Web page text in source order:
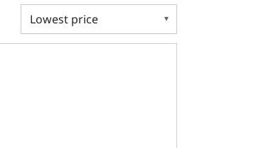
Block Compatible Bare Block
350 Main, SIAM, 9.025 Deck, GM Small Block
Main Caps, 4.125 Bore, 2pc Seal, 400